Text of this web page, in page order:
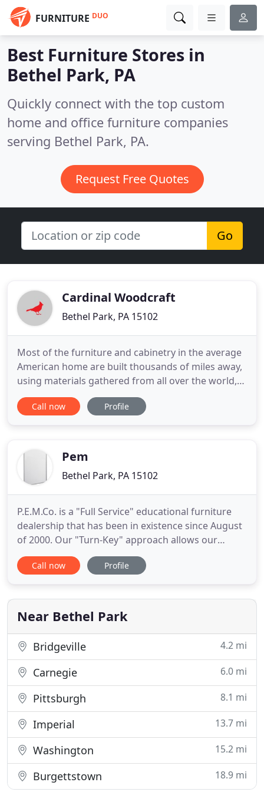
FURNITURE DUO
Best Furniture Stores in
Bethel Park, PA
Quickly connect with the top custom
home and office furniture companies
serving Bethel Park, PA.
Request Free Quotes
Go
Cardinal Woodcraft
Bethel Park, PA 15102
Most of the furniture and cabinetry in the average
American home are built thousands of miles away,
using materials gathered from all over the world,
then packaged heavily and shipped across the
country or the world to a local store or directly to
waste, not to mention
Call now Profile
Pem
Bethel Park, PA 15102
P.E.M.Co. is a "Full Service" educational furniture
dealership that has been in existence since August
of 2000. Our "Turn-Key" approach allows our
clients the peace of mind that "One Source" can
provide everything they need to bring a building to
K-12 & Higher Ed. furniture sales. Together
Everyone
Call now Profile
Near Bethel Park
Bridgeville 4.2 mi
Carnegie 6.0 mi
Pittsburgh 8.1 mi
Imperial 13.7 mi
Washington 15.2 mi
Burgettstown 18.9 mi